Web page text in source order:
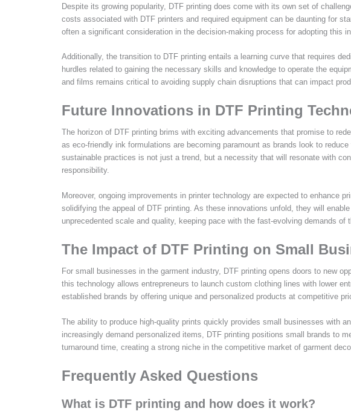
Despite its growing popularity, DTF printing does come with its own set of
costs associated with DTF printers and required equipment can be daunting for
often a significant consideration in the decision-making process for adopting this
Additionally, the transition to DTF printing entails a learning curve that requires
hurdles related to gaining the necessary skills and knowledge to operate the
and films remains critical to avoiding supply chain disruptions that can impact
Future Innovations in DTF Printing
The horizon of DTF printing brims with exciting advancements that promise to
as eco-friendly ink formulations are becoming paramount as brands look to
sustainable practices is not just a trend, but a necessity that will resonate with
responsibility.
Moreover, ongoing improvements in printer technology are expected to enhance
solidifying the appeal of DTF printing. As these innovations unfold, they will
unprecedented scale and quality, keeping pace with the fast-evolving demands of
The Impact of DTF Printing on Small
For small businesses in the garment industry, DTF printing opens doors to new
this technology allows entrepreneurs to launch custom clothing lines with lower
established brands by offering unique and personalized products at competitive
The ability to produce high-quality prints quickly provides small businesses with
increasingly demand personalized items, DTF printing positions small brands to
turnaround time, creating a strong niche in the competitive market of garment
Frequently Asked Questions
What is DTF printing and how does it work?